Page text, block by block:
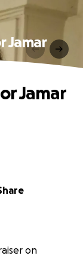
Jamar
Jamar
on